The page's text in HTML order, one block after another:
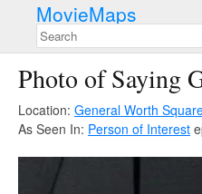
MovieMaps
Photo of Saying
Location: General Worth
As Seen In: Person of Interest